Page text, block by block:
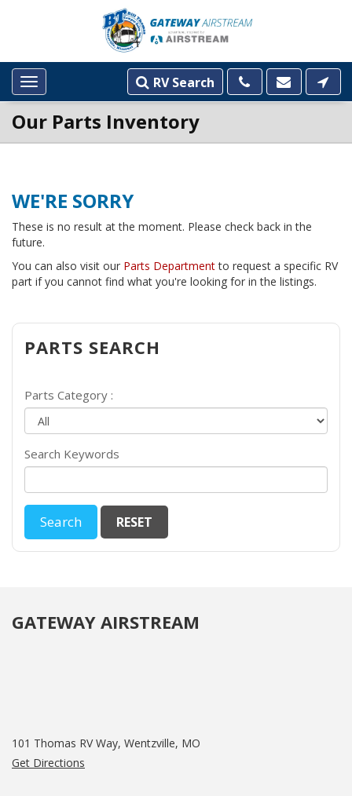
Toggle
navigation
RV Search
Our Parts Inventory
WE'RE SORRY
These is no result at the moment. Please check back in the
future.
You can also visit our Parts Departmentto request a specific RV
part if you cannot find what you're looking for in the listings.
PARTS SEARCH
Parts Category :
Search Keywords
GATEWAY AIRSTREAM
101 Thomas RV Way, Wentzville, MO
Get Directions